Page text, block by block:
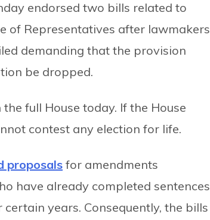
endorsed two bills related to
of Representatives after lawmakers
demanding that the provision
be dropped.
full House today. If the House
contest any election for life.
proposalsfor amendments
have already completed sentences
years. Consequently, the bills